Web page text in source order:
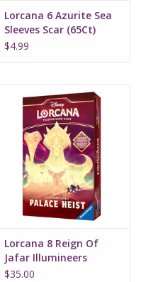
Lorcana 6 Azurite Sea
Sleeves Scar (65Ct)
$4.99
Lorcana 8 Reign Of
Jafar Illumineers
Quest Palace Heist
$35.00